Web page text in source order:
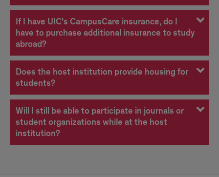
If I have UIC’s CampusCare insurance, do I
have to purchase additional insurance to study
abroad?
Does the host institution provide housing for
students?
Will I still be able to participate in journals or
student organizations while at the host
institution?